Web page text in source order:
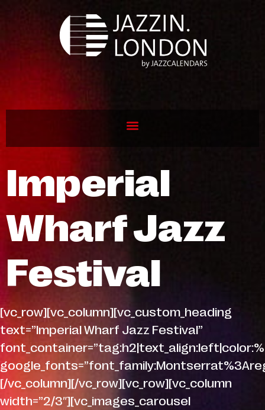
Imperial
Wharf Jazz
Festival
[vc_row][vc_column][vc_custom_heading
text=”Imperial Wharf Jazz Festival”
[/vc_column][/vc_row][vc_row][vc_column
width=”2/3″][vc_images_carousel